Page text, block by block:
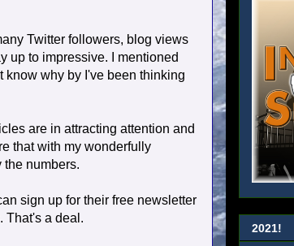
Twitter followers, blog views
up to impressive. I mentioned
know why by I've been thinking
are in attracting attention and
that with my wonderfully
numbers.
sign up for their free newsletter
. That's a deal.
2021!